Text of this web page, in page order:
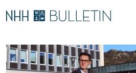
L
E
A
V
A
I
E
A
C
PhD Candidates and new